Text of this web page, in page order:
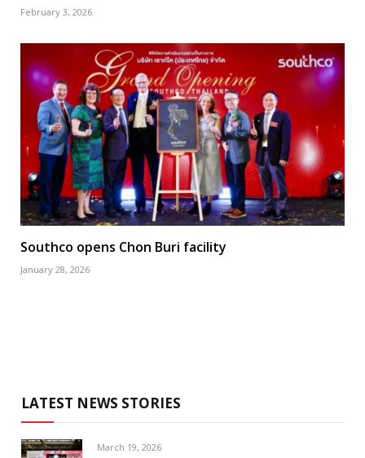
February 3, 2026
Southco opens Chon Buri facility
January 28, 2026
LATEST NEWS STORIES
March 19, 2026